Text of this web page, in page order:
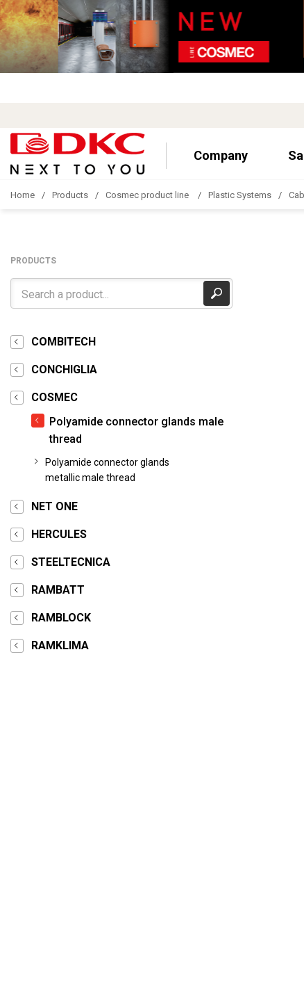
Company
Home Products Cosmec product line Plastic Systems
PRODUCTS
COMBITECH
CONCHIGLIA
COSMEC
Polyamide connector glands male
thread
Polyamide connector glands
metallic male thread
NET ONE
HERCULES
STEELTECNICA
RAMBATT
RAMBLOCK
RAMKLIMA